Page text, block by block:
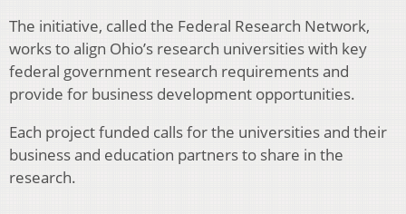
The initiative, called the Federal Research Network,
works to align Ohio’s research universities with key
federal government research requirements and
provide for business development opportunities.
Each project funded calls for the universities and their
business and education partners to share in the
research.